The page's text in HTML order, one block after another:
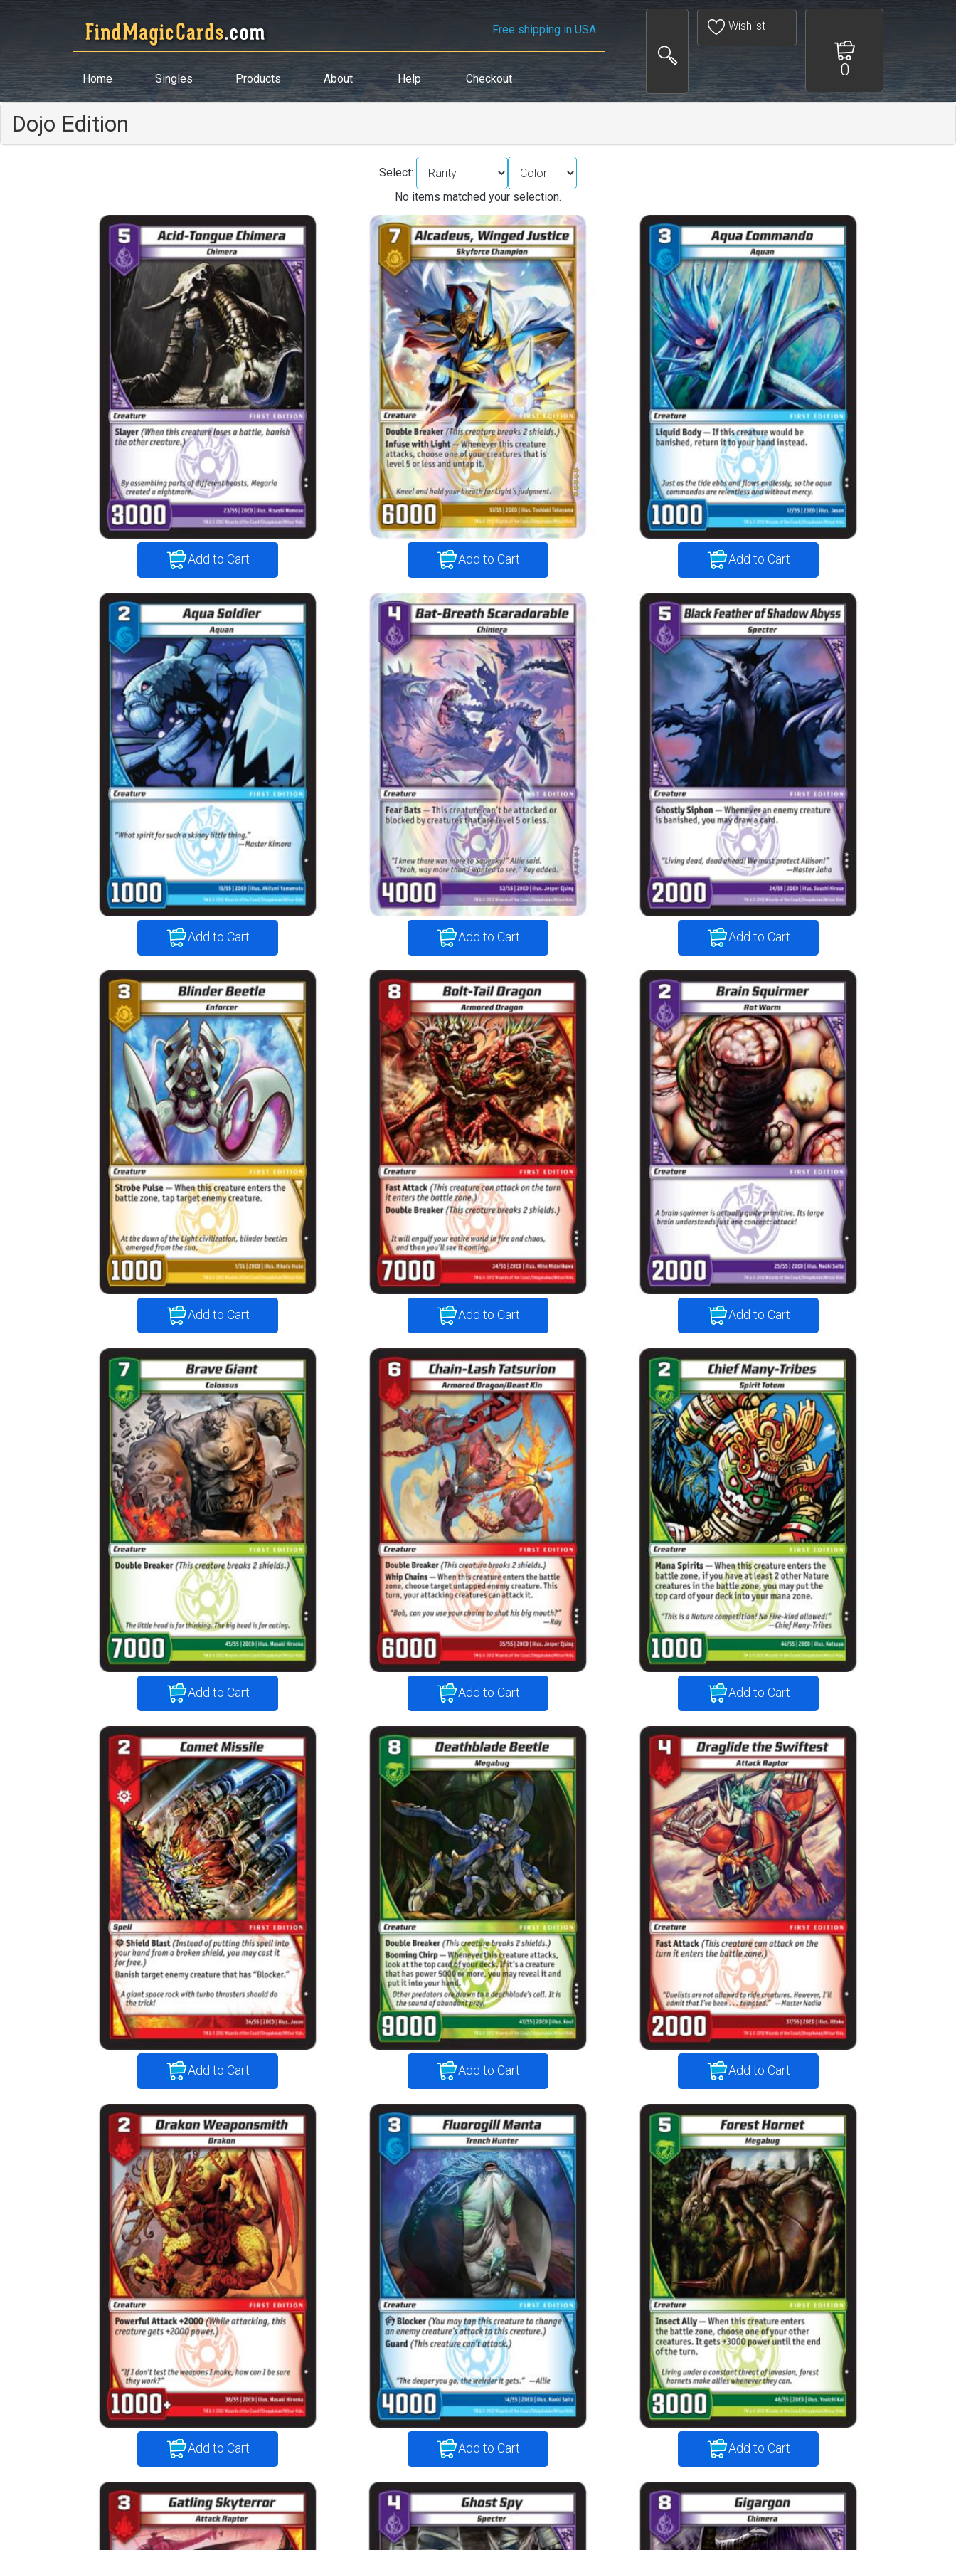
Free shipping in USA
Home Singles Products About Help Checkout
Wishlist
0
Dojo Edition
Select:
No items matched your selection.
Add to Cart Add to Cart Add to Cart
Add to Cart Add to Cart Add to Cart
Add to Cart Add to Cart Add to Cart
Add to Cart Add to Cart Add to Cart
Add to Cart Add to Cart Add to Cart
Add to Cart Add to Cart Add to Cart